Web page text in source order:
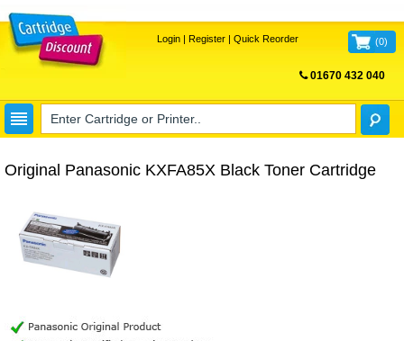
Login| Register| Quick Reorder (0)
01670 432 040
Original Panasonic KXFA85X Black Toner Cartridge